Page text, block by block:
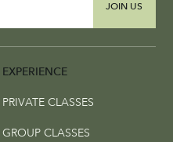
EXPERIENCE
JOIN US
PRIVATE CLASSES
GROUP CLASSES